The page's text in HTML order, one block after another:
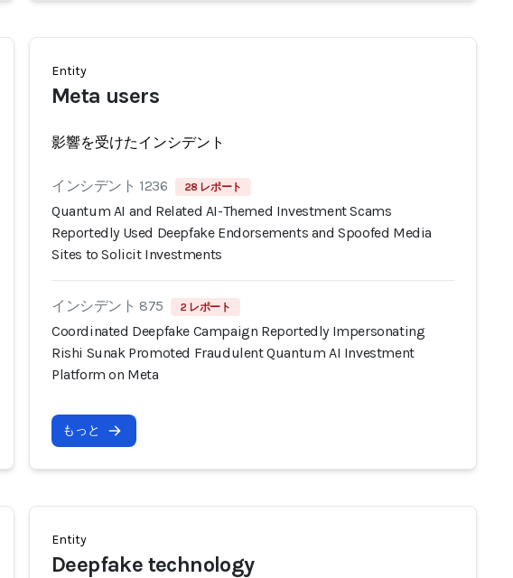
Entity
Meta users
影響を受けたインシデント
インシデント 1236 28 レポート
Quantum AI and Related AI-Themed Investment Scams
Reportedly Used Deepfake Endorsements and Spoofed Media
Sites to Solicit Investments
インシデント 875 2 レポート
Coordinated Deepfake Campaign Reportedly Impersonating
Rishi Sunak Promoted Fraudulent Quantum AI Investment
Platform on Meta
もっと
Entity
Deepfake technology